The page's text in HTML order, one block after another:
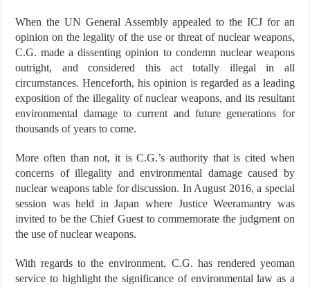
When the UN General Assembly appealed to the ICJ for an
opinion on the legality of the use or threat of nuclear weapons,
C.G. made a dissenting opinion to condemn nuclear weapons
outright, and considered this act totally illegal in all
circumstances. Henceforth, his opinion is regarded as a leading
exposition of the illegality of nuclear weapons, and its resultant
environmental damage to current and future generations for
thousands of years to come.
More often than not, it is C.G.’s authority that is cited when
concerns of illegality and environmental damage caused by
nuclear weapons table for discussion. In August 2016, a special
session was held in Japan where Justice Weeramantry was
invited to be the Chief Guest to commemorate the judgment on
the use of nuclear weapons.
With regards to the environment, C.G. has rendered yeoman
service to highlight the significance of environmental law as a